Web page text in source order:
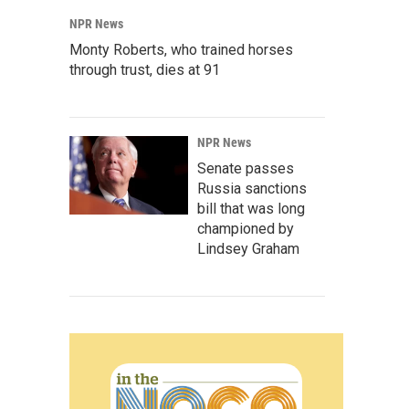
NPR News
Monty Roberts, who trained horses
through trust, dies at 91
NPR News
Senate passes
Russia sanctions
bill that was long
championed by
Lindsey Graham